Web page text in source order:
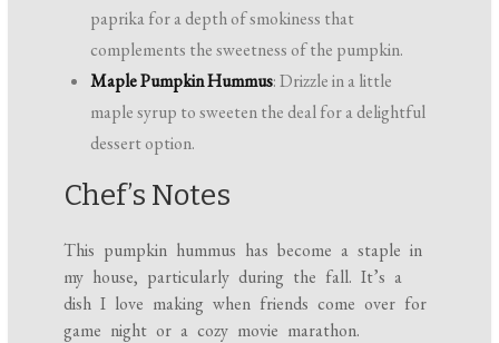
paprika for a depth of smokiness that
complements the sweetness of the pumpkin.
Maple Pumpkin Hummus: Drizzle in a little
maple syrup to sweeten the deal for a delightful
dessert option.
Chef’s Notes
This pumpkin hummus has become a staple in
my house, particularly during the fall. It’s a
dish I love making when friends come over for
game night or a cozy movie marathon.